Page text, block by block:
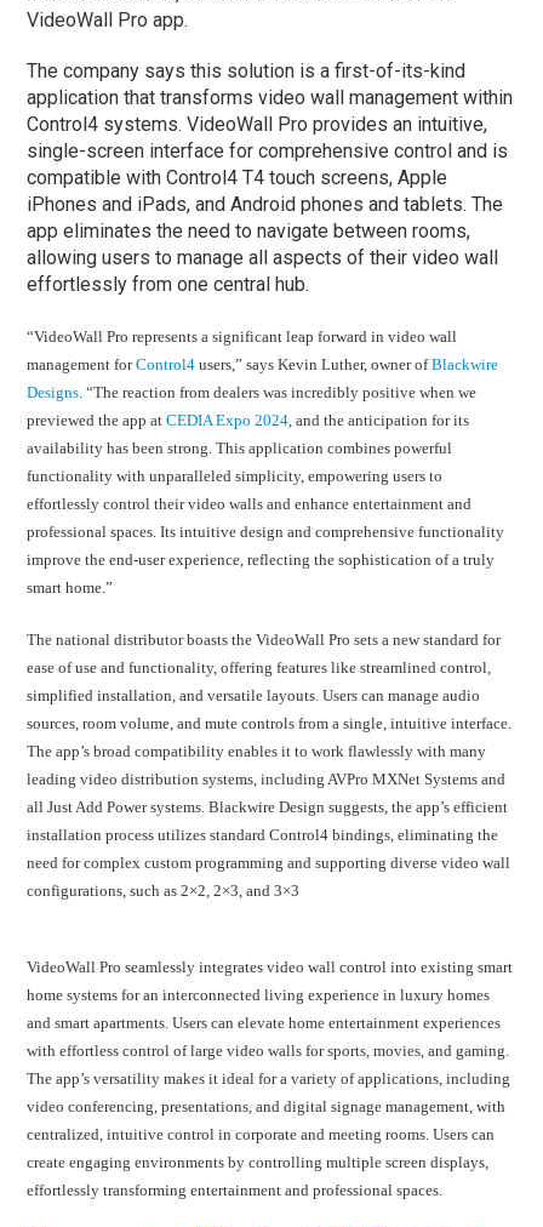
VideoWall Pro app.
The company says this solution is a first-of-its-kind
application that transforms video wall management within
Control4 systems. VideoWall Pro provides an intuitive,
single-screen interface for comprehensive control and is
compatible with Control4 T4 touch screens, Apple
iPhones and iPads, and Android phones and tablets. The
app eliminates the need to navigate between rooms,
allowing users to manage all aspects of their video wall
effortlessly from one central hub.
“VideoWall Pro represents a significant leap forward in video wall
management forControl4 users,” says Kevin Luther, owner ofBlackwire
Designs . “The reaction from dealers was incredibly positive when we
previewed the app atCEDIA Expo 2024 , and the anticipation for its
availability has been strong. This application combines powerful
functionality with unparalleled simplicity, empowering users to
effortlessly control their video walls and enhance entertainment and
professional spaces. Its intuitive design and comprehensive functionality
improve the end-user experience, reflecting the sophistication of a truly
smart home.”
The national distributor boasts the VideoWall Pro sets a new standard for
ease of use and functionality, offering features like streamlined control,
simplified installation, and versatile layouts. Users can manage audio
sources, room volume, and mute controls from a single, intuitive interface.
The app’s broad compatibility enables it to work flawlessly with many
leading video distribution systems, including AVPro MXNet Systems and
all Just Add Power systems. Blackwire Design suggests, the app’s efficient
installation process utilizes standard Control4 bindings, eliminating the
need for complex custom programming and supporting diverse video wall
configurations, such as 2×2, 2×3, and 3×3
VideoWall Pro seamlessly integrates video wall control into existing smart
home systems for an interconnected living experience in luxury homes
and smart apartments. Users can elevate home entertainment experiences
with effortless control of large video walls for sports, movies, and gaming.
The app’s versatility makes it ideal for a variety of applications, including
video conferencing, presentations, and digital signage management, with
centralized, intuitive control in corporate and meeting rooms. Users can
create engaging environments by controlling multiple screen displays,
effortlessly transforming entertainment and professional spaces.